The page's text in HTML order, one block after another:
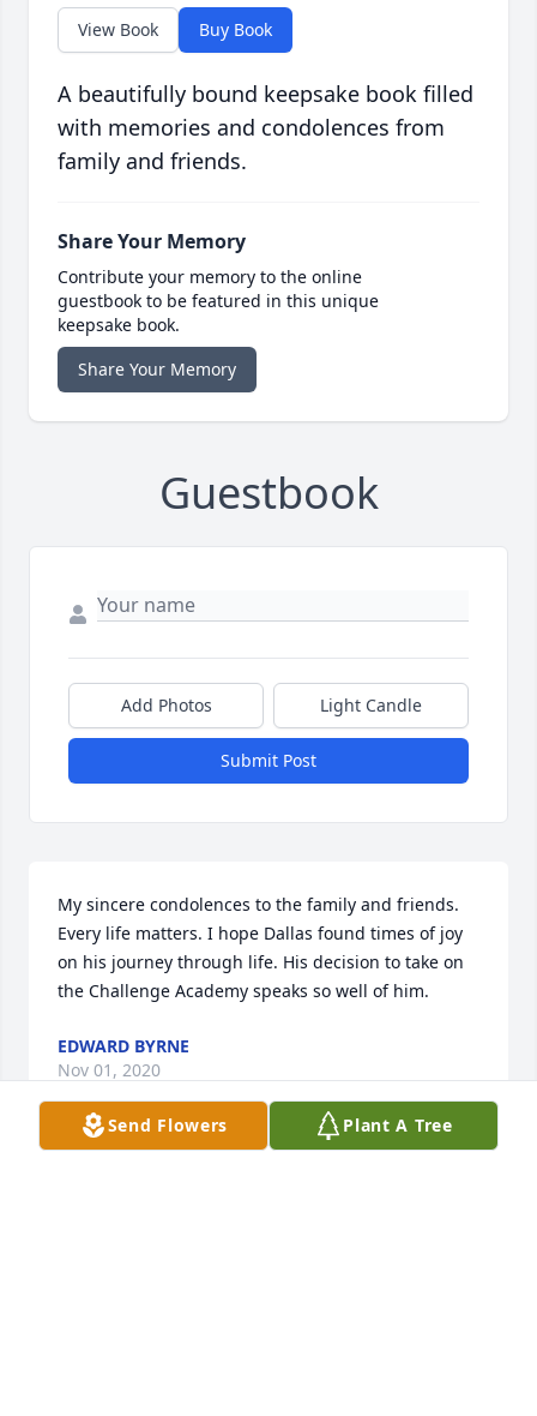
View Book Buy Book
A beautifully bound keepsake book filled
with memories and condolences from
family and friends.
Share Your Memory
Contribute your memory to the online
guestbook to be featured in this unique
keepsake book.
Share Your Memory
Guestbook
Add Photos Light Candle
Submit Post
My sincere condolences to the family and friends.
Every life matters. I hope Dallas found times of joy
on his journey through life. His decision to take on
the Challenge Academy speaks so well of him.
EDWARD BYRNE
Nov 01, 2020
Send Flowers Plant A Tree